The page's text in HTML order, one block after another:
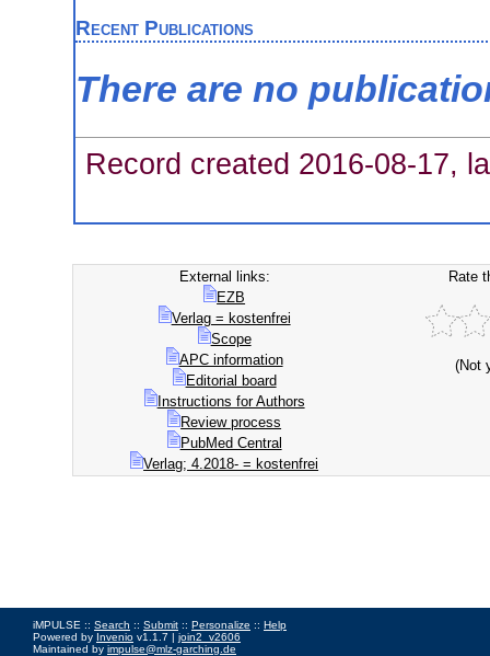
Recent Publications
There are no
Record created 2016-08-17,
External links:
EZB
Verlag = kostenfrei
Scope
APC information
Editorial board
Instructions for Authors
Review process
PubMed Central
Verlag; 4.2018- = kostenfrei
Rate
(Not
iMPULSE :: Search :: Submit :: Personalize :: Help
Powered by Invenio v1.1.7 | join2_v2606
Maintained by impulse@mlz-garching.de